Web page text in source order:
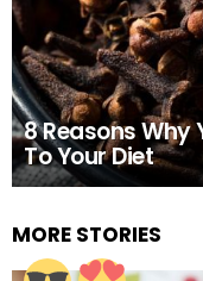
8 Reasons Why
To Your Diet
MORE STORIES